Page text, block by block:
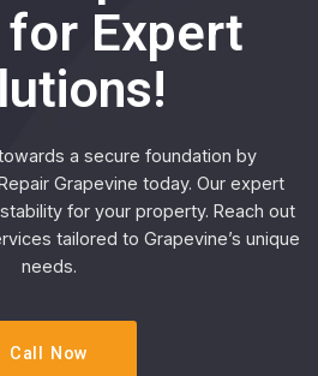
for Expert
a secure foundation by
Grapevine today. Our expert
for your property. Reach out
tailored to Grapevine’s unique
needs.
Call Now